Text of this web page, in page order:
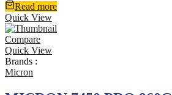
Read more
Quick View
Compare
Quick View
Brands :
Micron